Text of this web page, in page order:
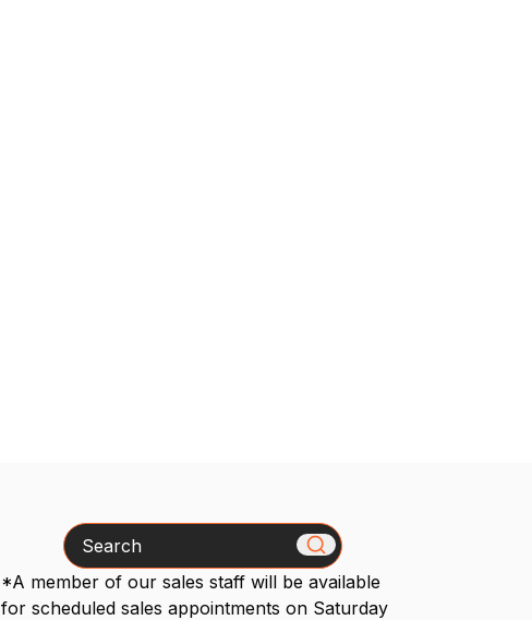
Search
*A member of our sales staff will be available
for scheduled sales appointments on Saturday